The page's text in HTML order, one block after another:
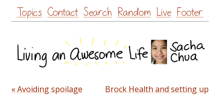
Skip
to
Topics Contact Search Random Live Footer
« Avoiding spoilage
Brock Health and setting up